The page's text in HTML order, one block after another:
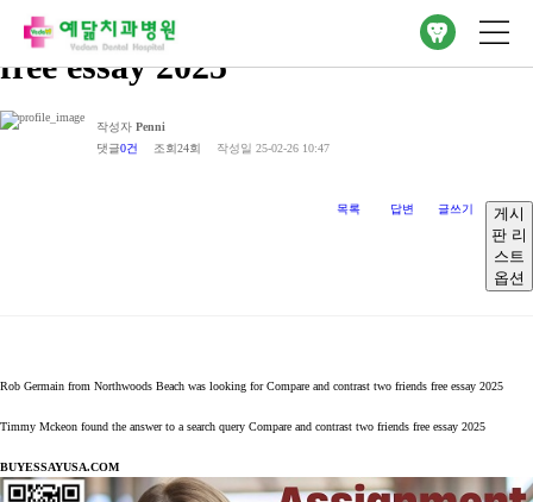
Compare and contrast two friends
free essay 2025
작성자 Penni
댓글0건 조회24회 작성일 25-02-26 10:47
목록 답변 글쓰기
게시
판 리
스트
옵션
Rob Germain from Northwoods Beach was looking for Compare and contrast two friends free essay 2025
Timmy Mckeon found the answer to a search query Compare and contrast two friends free essay 2025
BUYESSAYUSA.COM